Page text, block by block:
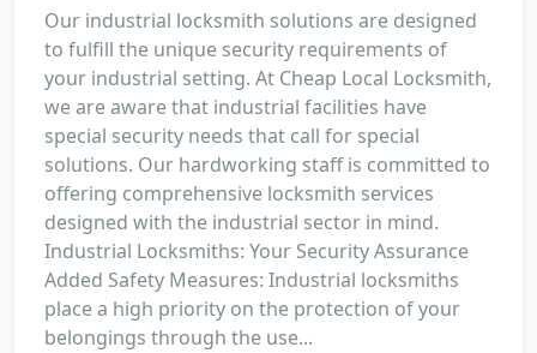
Our industrial locksmith solutions are designed
to fulfill the unique security requirements of
your industrial setting. At Cheap Local Locksmith,
we are aware that industrial facilities have
special security needs that call for special
solutions. Our hardworking staff is committed to
offering comprehensive locksmith services
designed with the industrial sector in mind.
Industrial Locksmiths: Your Security Assurance
Added Safety Measures: Industrial locksmiths
place a high priority on the protection of your
belongings through the use...